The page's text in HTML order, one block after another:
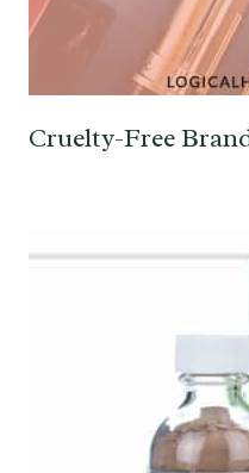
Cruelty-Free